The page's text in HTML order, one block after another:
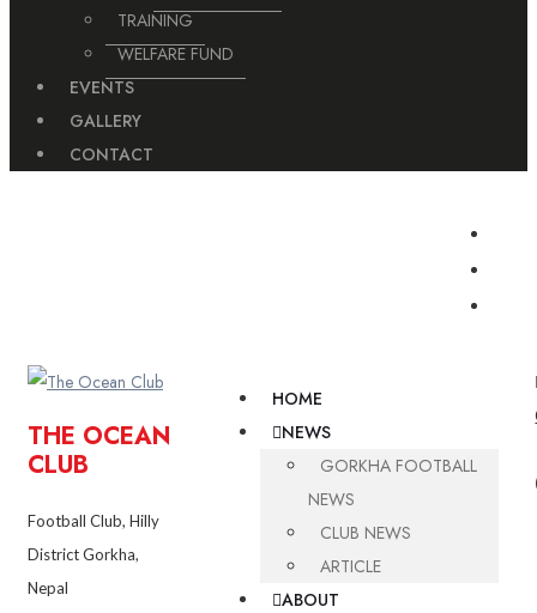
TRAINING
WELFARE FUND
EVENTS
GALLERY
CONTACT
THE OCEAN
CLUB
Football Club, Hilly
District Gorkha,
Nepal
HOME
NEWS
GORKHA FOOTBALL
NEWS
CLUB NEWS
ARTICLE
ABOUT